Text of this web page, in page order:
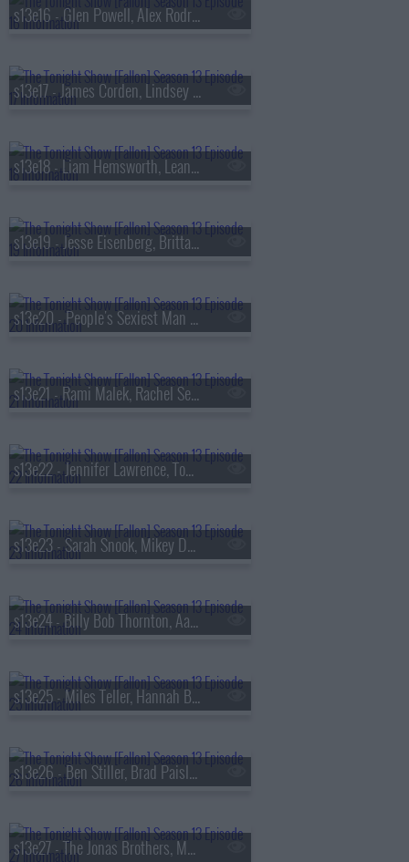
s13e16 - Glen Powell, Alex Rodriguez, Florence & The Machine
s13e17 - James Corden, Lindsey Vonn, Big Thief
s13e18 - Liam Hemsworth, Leanne Morgan, Fuerza Regida
s13e19 - Jesse Eisenberg, Brittany Snow, Jim Downey, Steve Martin, Alison Brown
s13e20 - People's Sexiest Man Alive, Jimmy Carr, the winner of
s13e21 - Rami Malek, Rachel Sennott, Julius Randle, Nick Murphy
s13e22 - Jennifer Lawrence, Tom Felton, Daniel Caesar
s13e23 - Sarah Snook, Mikey Day, Young Miko
s13e24 - Billy Bob Thornton, Aaron Tveit, Lea Michele, Nicholas Christopher,
s13e25 - Miles Teller, Hannah Berner, HARDY
s13e26 - Ben Stiller, Brad Paisley, Peter Revello
s13e27 - The Jonas Brothers, Matthew Rhys, A'ja Wilson, Fiona Cauley